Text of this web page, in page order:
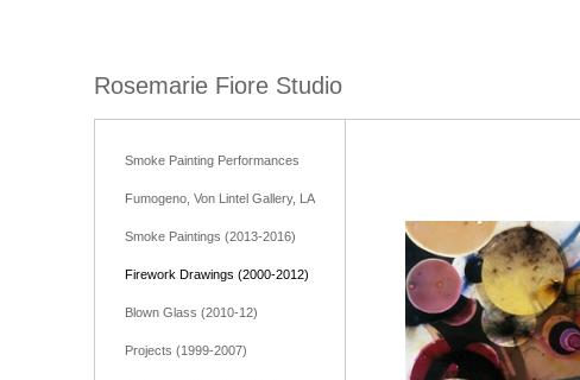
Rosemarie Fiore Studio
Smoke Painting Performances
Fumogeno, Von Lintel Gallery, LA
Smoke Paintings (2013-2016)
Firework Drawings (2000-2012)
Blown Glass (2010-12)
Projects (1999-2007)